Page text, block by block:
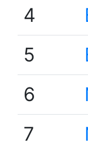
4
5
6
7